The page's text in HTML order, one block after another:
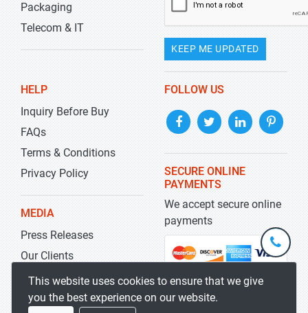
Packaging
Telecom & IT
KEEP ME UPDATED
HELP
Inquiry Before Buy
FAQs
Terms & Conditions
Privacy Policy
MEDIA
Press Releases
Our Clients
Blog
FOLLOW US
SECURE ONLINE
PAYMENTS
We accept secure online
payments
This website uses cookies to ensure that we give
you the best experience on our website.
+1-
301-
5929